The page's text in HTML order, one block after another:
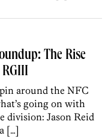
The Rise
around the NFC
going on with
division: Jason Reid
[…]